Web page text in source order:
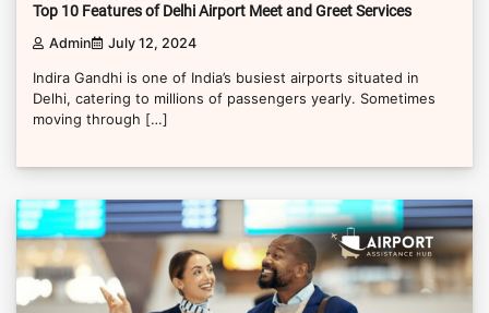
Top 10 Features of Delhi Airport Meet and Greet Services
Admin July 12, 2024
Indira Gandhi is one of India’s busiest airports situated in
Delhi, catering to millions of passengers yearly. Sometimes
moving through […]